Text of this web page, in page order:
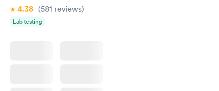
4.38 (581 reviews)
Lab testing